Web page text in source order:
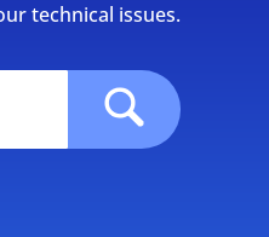
technical issues.